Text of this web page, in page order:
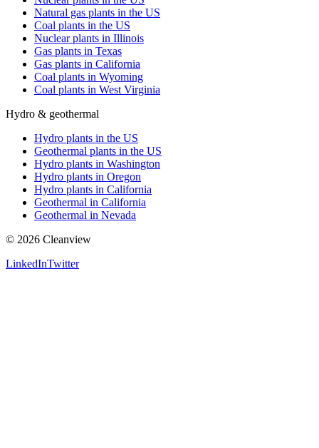
Natural gas plants in the US
Coal plants in the US
Nuclear plants in Illinois
Gas plants in Texas
Gas plants in California
Coal plants in Wyoming
Coal plants in West Virginia
Hydro & geothermal
Hydro plants in the US
Geothermal plants in the US
Hydro plants in Washington
Hydro plants in Oregon
Hydro plants in California
Geothermal in California
Geothermal in Nevada
© 2026 Cleanview
LinkedInTwitter